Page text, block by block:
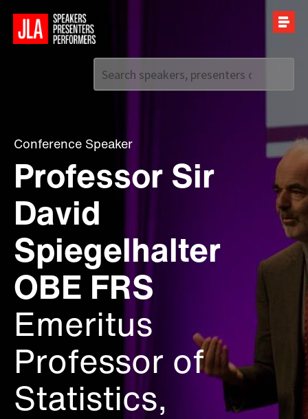
Conference Speaker
Professor Sir
David
Spiegelhalter
OBE FRS
Emeritus
Professor of
Statistics,